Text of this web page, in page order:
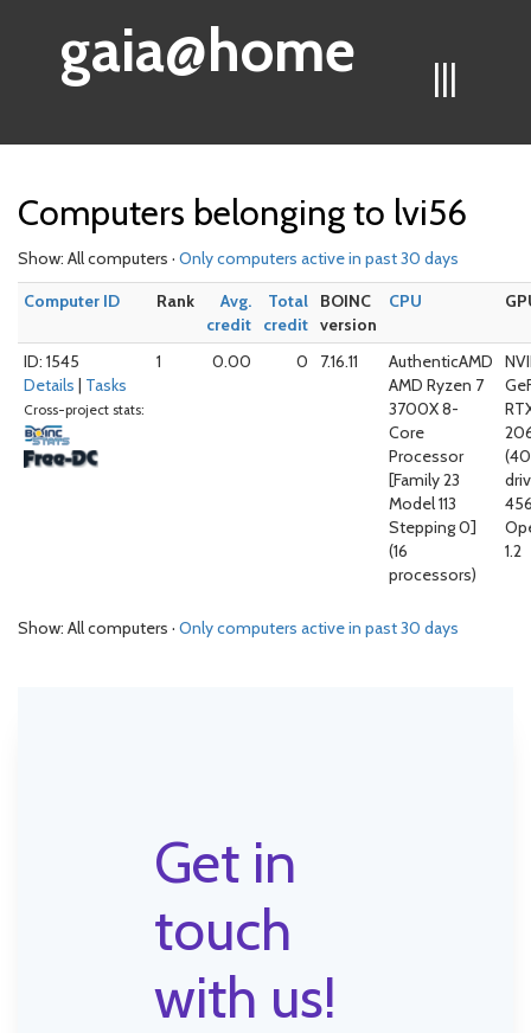
|||
gaia@home
Computers belonging to lvi56
Show: All computers · Only computers active in past 30 days
Computer ID
Rank
Avg.
credit
Total
credit
BOINC
version
CPU
ID: 1545
Details | Tasks
Cross-project stats:
1 0.00 0 7.16.11
AuthenticAMD
AMD Ryzen 7
3700X 8-
Core
Processor
[Family 23
Model 113
Stepping 0]
(16
processors)
1.2
Show: All computers · Only computers active in past 30 days
Get in
touch
with us!